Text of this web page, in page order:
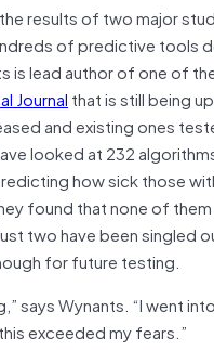
results of two major
of predictive tools
is lead author of one of
Journal that is still being
and existing ones
looked at 232
how sick those
found that none of
two have been singled
for future testing.
says Wynants. “I went
exceeded my fears.”